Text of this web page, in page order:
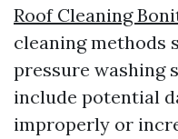
Roof Cleaning
cleaning methods
pressure washing
include potential
improperly or